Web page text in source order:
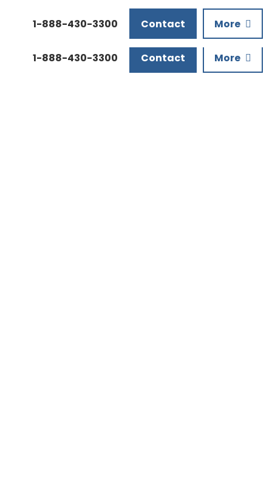
Downloads
1-888-430-3300 Contact More
1-888-430-3300 Contact More